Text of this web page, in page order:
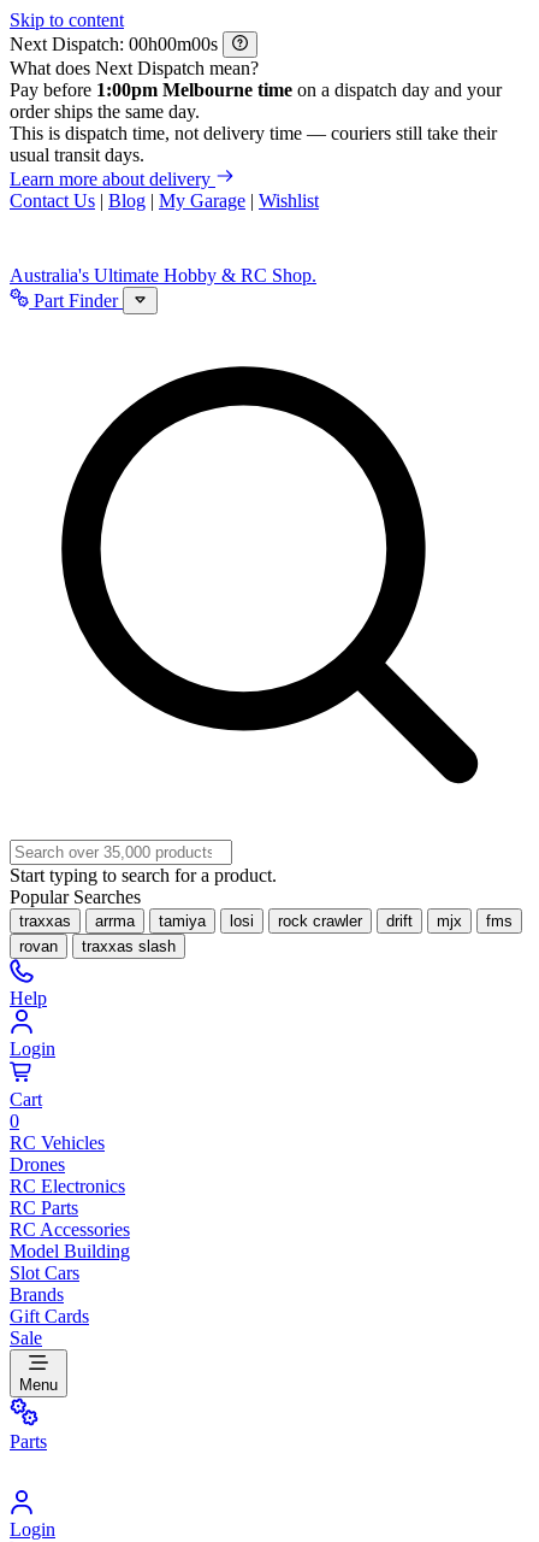
Skip to content
Next Dispatch:
h m
s
What does Next Dispatch mean?
Pay before 1:00pm Melbourne time on a dispatch day and your
order ships the same day.
This is dispatch time, not delivery time — couriers still take their
usual transit days.
Learn more about delivery
Contact Us | Blog | My Garage | Wishlist
Australia's Ultimate Hobby & RC Shop.
Part Finder
Start typing to search for a product.
Popular Searches
traxxas arrma tamiya losi rock crawler drift mjx
fms
rovan
traxxas slash
Help
Login
Cart
0
RC Vehicles
Drones
RC Electronics
RC Parts
RC Accessories
Model Building
Slot Cars
Brands
Gift Cards
Sale
Menu
Parts
Login